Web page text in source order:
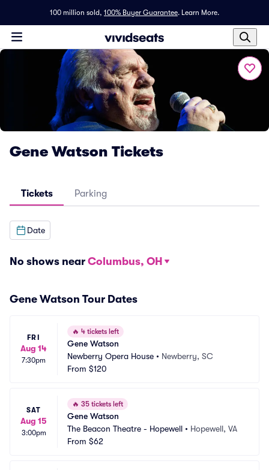
100 million sold, 100% Buyer Guarantee. Learn More.
Gene Watson Tickets
Tickets Parking
Date
No shows near Columbus, OH
Gene Watson Tour Dates
FRI
Aug 14
7:30pm
🔥 4 tickets left
Gene Watson
Newberry Opera House • Newberry, SC
From $120
SAT
Aug 15
3:00pm
🔥 35 tickets left
Gene Watson
The Beacon Theatre - Hopewell • Hopewell, VA
From $62